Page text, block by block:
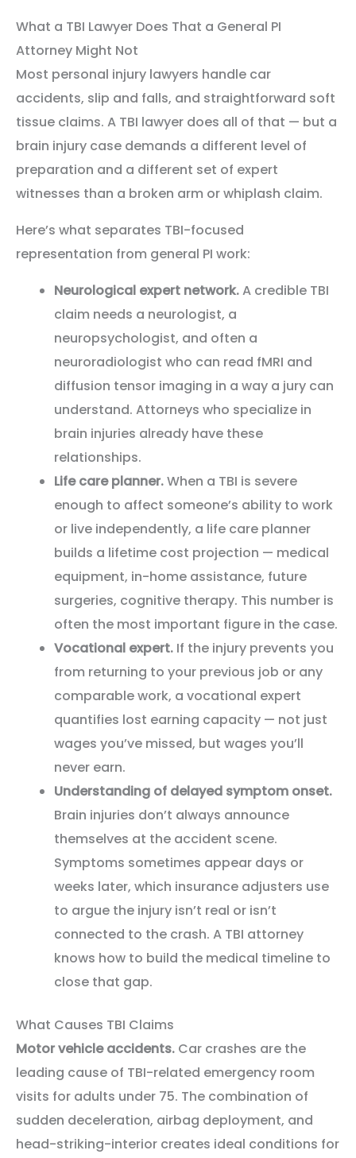
What a TBI Lawyer Does That a General PI
Attorney Might Not
Most personal injury lawyers handle car
accidents, slip and falls, and straightforward soft
tissue claims. A TBI lawyer does all of that — but a
brain injury case demands a different level of
preparation and a different set of expert
witnesses than a broken arm or whiplash claim.
Here’s what separates TBI-focused
representation from general PI work:
Neurological expert network.A credible TBI
claim needs a neurologist, a
neuropsychologist, and often a
neuroradiologist who can read fMRI and
diffusion tensor imaging in a way a jury can
understand. Attorneys who specialize in
brain injuries already have these
relationships.
Life care planner.When a TBI is severe
enough to affect someone’s ability to work
or live independently, a life care planner
builds a lifetime cost projection — medical
equipment, in-home assistance, future
surgeries, cognitive therapy. This number is
often the most important figure in the case.
Vocational expert. If the injury prevents you
from returning to your previous job or any
comparable work, a vocational expert
quantifies lost earning capacity — not just
wages you’ve missed, but wages you’ll
never earn.
Understanding of delayed symptom onset.
Brain injuries don’t always announce
themselves at the accident scene.
Symptoms sometimes appear days or
weeks later, which insurance adjusters use
to argue the injury isn’t real or isn’t
connected to the crash. A TBI attorney
knows how to build the medical timeline to
close that gap.
What Causes TBI Claims
Motor vehicle accidents. Car crashes are the
leading cause of TBI-related emergency room
visits for adults under 75. The combination of
sudden deceleration, airbag deployment, and
head-striking-interior creates ideal conditions for